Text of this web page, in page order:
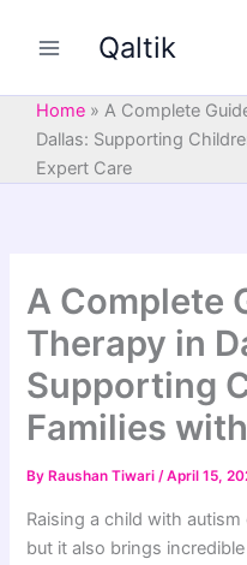
Qaltik
Home » A Complete
Dallas: Supporting
Expert Care
A Complete
Therapy in
Supporting
Families
By Raushan Tiwari/April 15,
Raising a child with
but it also brings